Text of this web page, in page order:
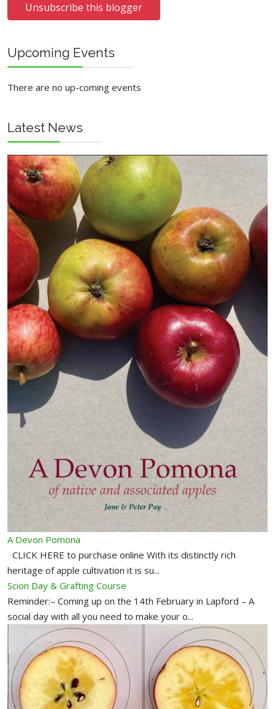
Unsubscribe this blogger
Upcoming Events
There are no up-coming events
Latest News
A Devon Pomona
CLICK HERE to purchase online With its distinctly rich
heritage of apple cultivation it is su...
Scion Day & Grafting Course
Reminder:– Coming up on the 14th February in Lapford – A
social day with all you need to make your o...